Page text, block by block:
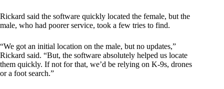
Rickard said the software quickly located the female, but the
male, who had poorer service, took a few tries to find.
“We got an initial location on the male, but no updates,”
Rickard said. “But, the software absolutely helped us locate
them quickly. If not for that, we’d be relying on K-9s, drones
or a foot search.”